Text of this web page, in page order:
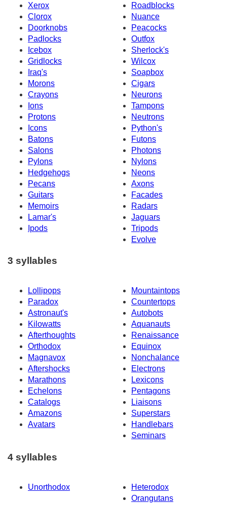
Xerox
Roadblocks
Clorox
Nuance
Doorknobs
Peacocks
Padlocks
Outfox
Icebox
Sherlock's
Gridlocks
Wilcox
Iraq's
Soapbox
Morons
Cigars
Crayons
Neurons
Ions
Tampons
Protons
Neutrons
Icons
Python's
Batons
Futons
Salons
Photons
Pylons
Nylons
Hedgehogs
Neons
Pecans
Axons
Guitars
Facades
Memoirs
Radars
Lamar's
Jaguars
Ipods
Tripods
Evolve
3 syllables
Lollipops
Mountaintops
Paradox
Countertops
Astronaut's
Autobots
Kilowatts
Aquanauts
Afterthoughts
Renaissance
Orthodox
Equinox
Magnavox
Nonchalance
Aftershocks
Electrons
Marathons
Lexicons
Echelons
Pentagons
Catalogs
Liaisons
Amazons
Superstars
Avatars
Handlebars
Seminars
4 syllables
Unorthodox
Heterodox
Orangutans